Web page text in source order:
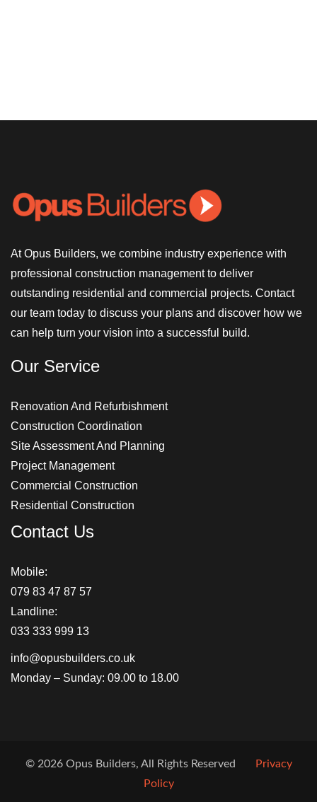
At Opus Builders, we combine industry experience with
professional construction management to deliver
outstanding residential and commercial projects. Contact
our team today to discuss your plans and discover how we
can help turn your vision into a successful build.
Our Service
Renovation And Refurbishment
Construction Coordination
Site Assessment And Planning
Project Management
Commercial Construction
Residential Construction
Contact Us
Mobile:
079 83 47 87 57
Landline:
033 333 999 13
info@opusbuilders.co.uk
Monday – Sunday: 09.00 to 18.00
© 2026 Opus Builders, All Rights Reserved
Privacy
Policy